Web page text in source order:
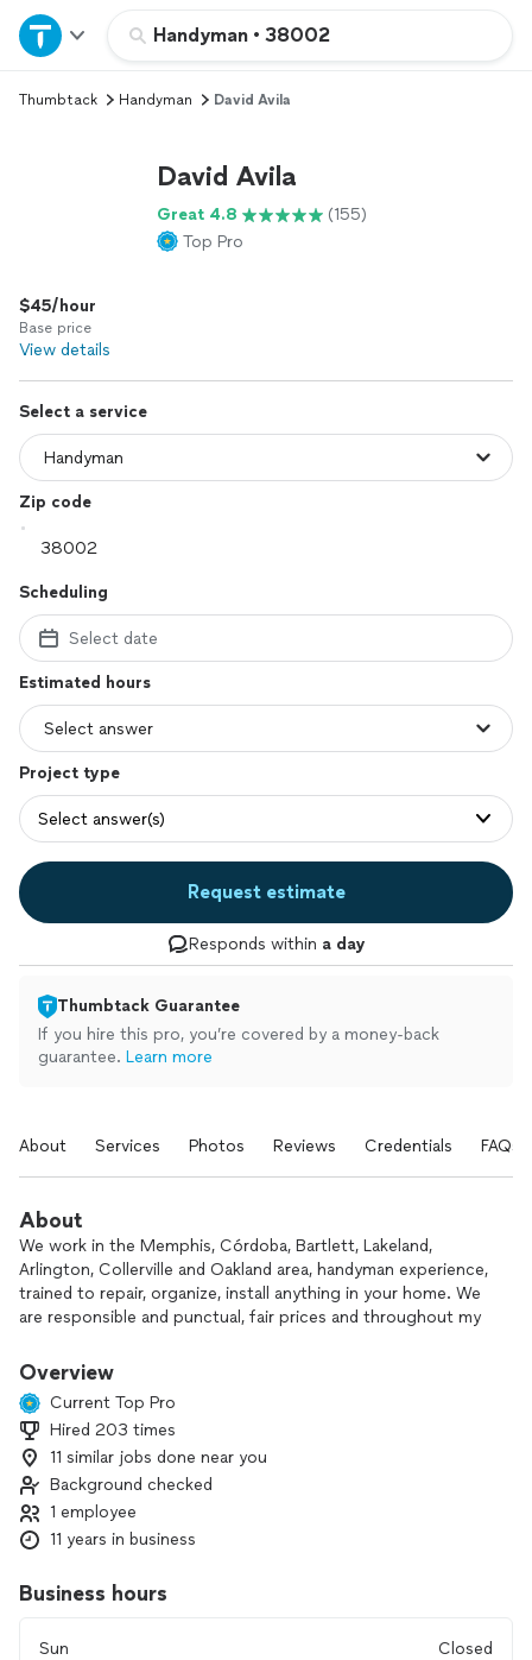
Handyman • 38002
Home
Explore Services
Log in
Thumbtack Handyman David Avila
David Avila
Great 4.8
(155)
Top Pro
$45/hour
Base price
View details
Select a service
Zip code
Scheduling
Select date
Estimated hours
Project type
Select answer(s)
Request estimate
Responds within a day
Thumbtack Guarantee
If you hire this pro, you’re covered by a money-back
guarantee. Learn more
About Services Photos Reviews Credentials FAQs
About
We work in the Memphis, Córdoba, Bartlett, Lakeland,
Arlington, Collerville and Oakland area, handyman experience,
trained to repair, organize, install anything in your home. We
are responsible and punctual, fair prices and throughout my
the work they do.
Overview
Current Top Pro
Hired 203 times
11 similar jobs done near you
Background checked
1 employee
11 years in business
Business hours
Sun
Closed